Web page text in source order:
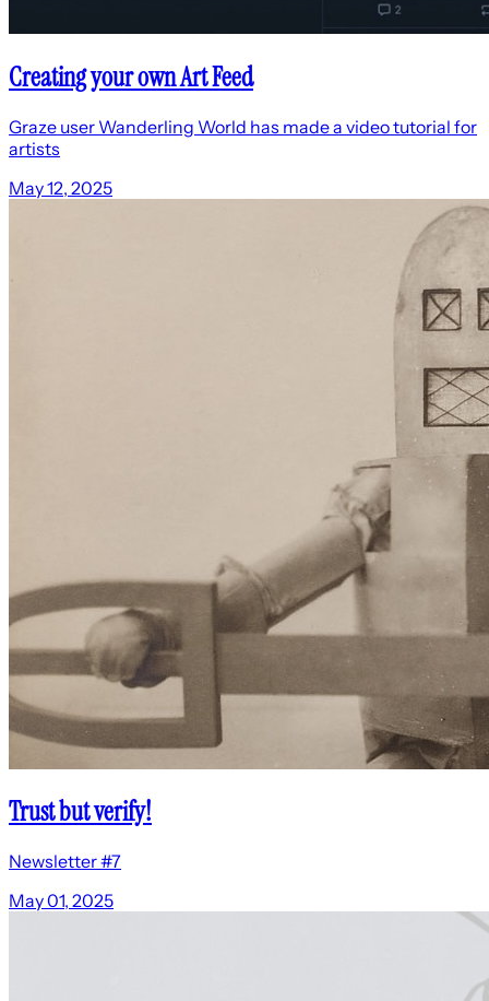
Creating your own Art Feed
Graze user Wanderling World has made a video tutorial for
artists
May 12, 2025
Trust but verify!
Newsletter #7
May 01, 2025